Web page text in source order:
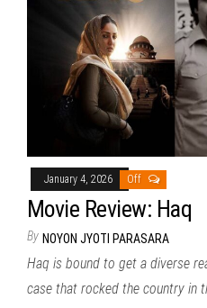
January 4, 2026 Off
Movie Review: Haq
By NOYON JYOTI PARASARA
Haq is bound to get a diverse
case that rocked the country in